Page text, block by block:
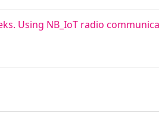
Using NB_IoT radio